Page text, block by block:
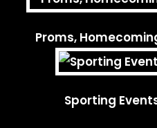
Proms,
Sporting